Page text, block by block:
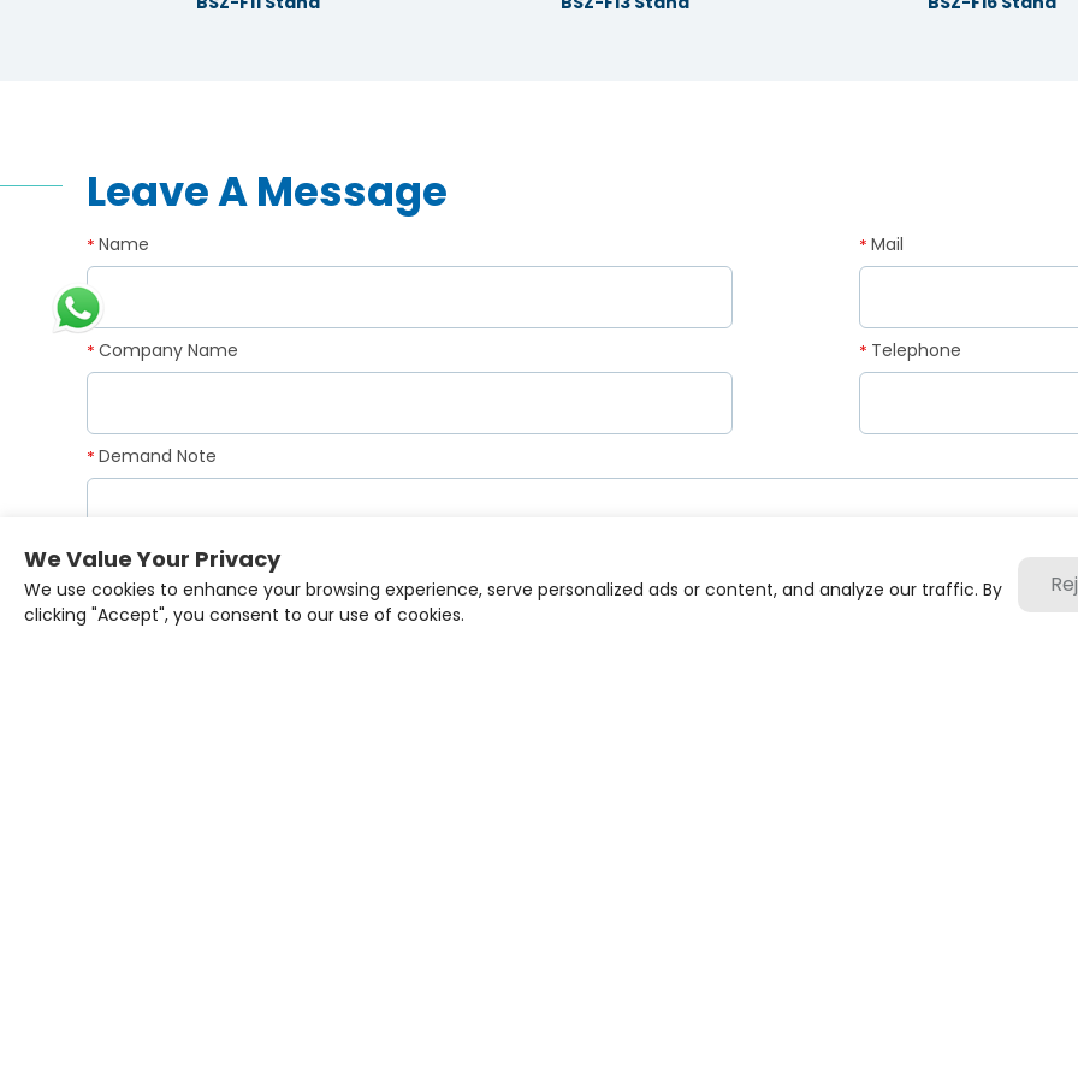
Leave A Message
Name
* Mail
*
Company Name
* Telephone
*
Demand Note
*
We Value Your Privacy
We use cookies to enhance your browsing experience, serve personalized ads or content, and analyze our traffic. By
clicking "Accept", you consent to our use of cookies.